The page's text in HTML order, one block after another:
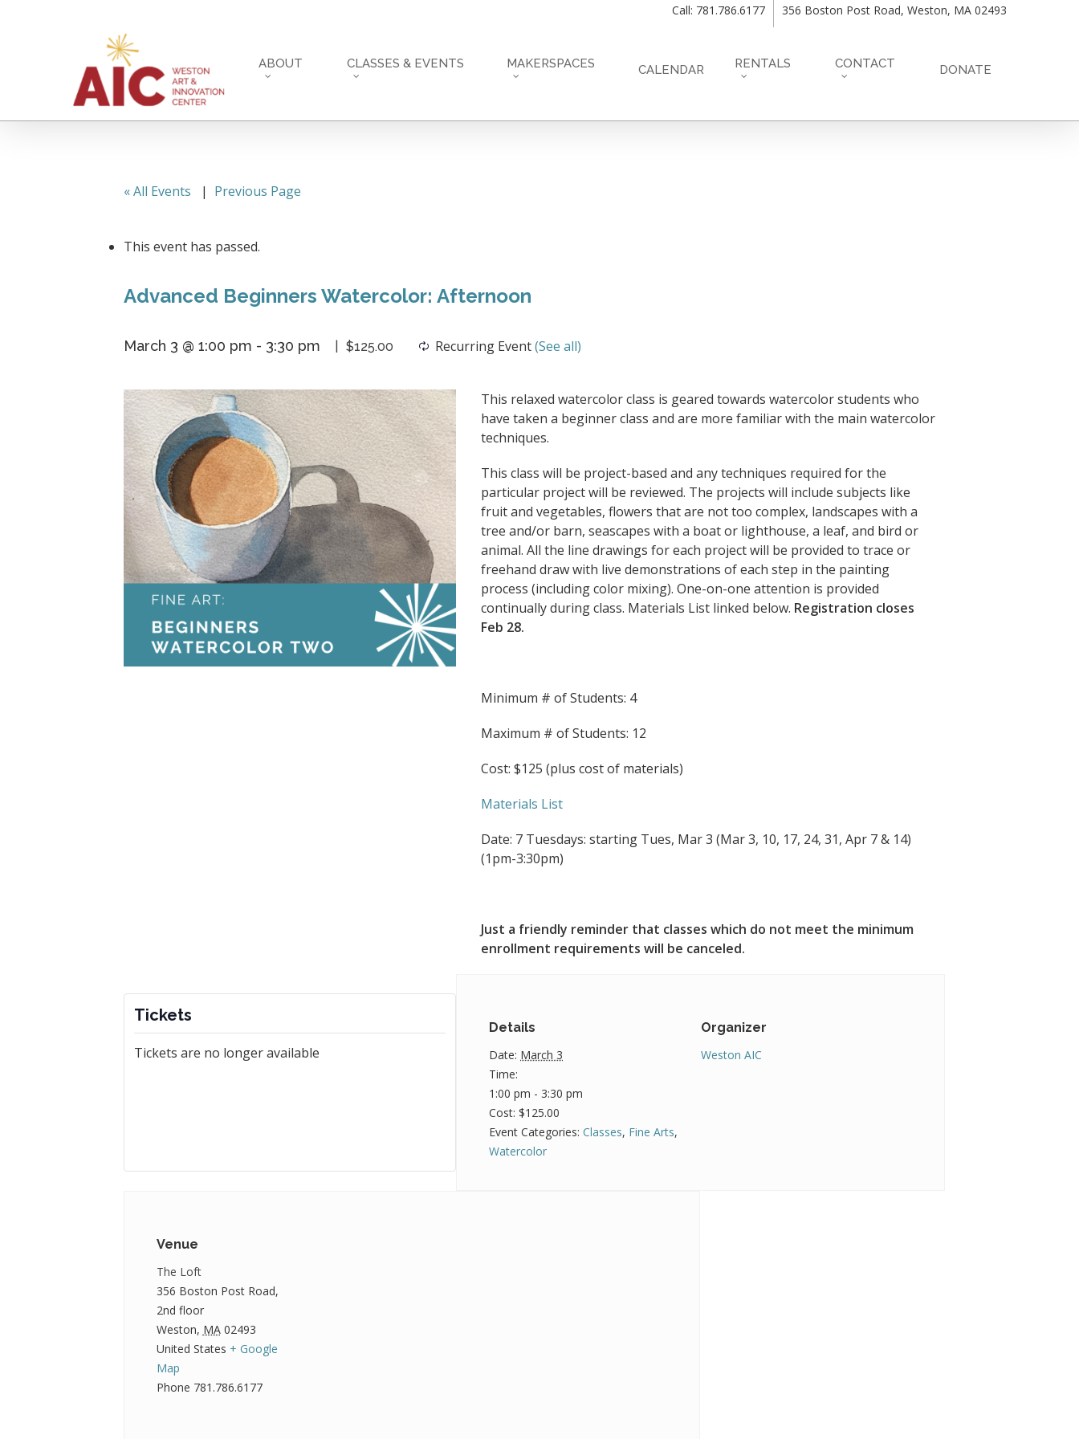
Call: 781.786.6177 356 Boston Post Road, Weston, MA 02493
ABOUT CLASSES & EVENTS MAKERSPACES CALENDAR RENTALS CONTACT DONATE
« All Events | Previous Page
This event has passed.
Advanced Beginners Watercolor: Afternoon
March 3 @ 1:00 pm - 3:30 pm Recurring Event(See all)
$125.00
Tickets
Tickets are no longer available
This relaxed watercolor class is geared towards watercolor students who
have taken a beginner class and are more familiar with the main watercolor
techniques.
This class will be project-based and any techniques required for the
particular project will be reviewed. The projects will include subjects like
fruit and vegetables, flowers that are not too complex, landscapes with a
tree and/or barn, seascapes with a boat or lighthouse, a leaf, and bird or
animal. All the line drawings for each project will be provided to trace or
freehand draw with live demonstrations of each step in the painting
process (including color mixing). One-on-one attention is provided
continually during class. Materials List linked below. Registration closes
Feb 28.
Minimum # of Students: 4
Maximum # of Students: 12
Cost: $125 (plus cost of materials)
Materials List
Date: 7 Tuesdays: starting Tues, Mar 3 (Mar 3, 10, 17, 24, 31, Apr 7 & 14)
(1pm-3:30pm)
Just a friendly reminder that classes which do not meet the minimum
enrollment requirements will be canceled.
Details
Date: March 3
Time:
1:00 pm - 3:30 pm
Cost: $125.00
Event Categories: Classes, Fine Arts,
Watercolor
Organizer
Weston AIC
Venue
The Loft
356 Boston Post Road,
2nd floor
Weston, MA 02493
United States + Google
Map
Phone 781.786.6177